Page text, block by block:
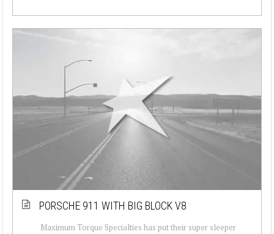
PORSCHE 911 WITH BIG BLOCK V8
Maximum Torque Specialties has put their super sleeper